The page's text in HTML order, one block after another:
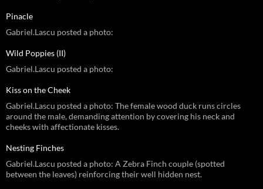
Pinacle
Gabriel.Lascu posted a photo:
Wild Poppies (II)
Gabriel.Lascu posted a photo:
Kiss on the Cheek
Gabriel.Lascu posted a photo: The female wood duck runs circles
around the male, demanding attention by covering his neck and
cheeks with affectionate kisses.
Nesting Finches
Gabriel.Lascu posted a photo: A Zebra Finch couple (spotted
between the leaves) reinforcing their well hidden nest.